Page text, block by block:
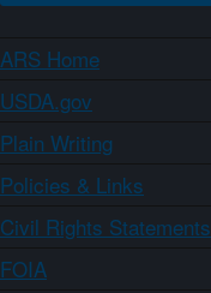
ARS Home
USDA.gov
Plain Writing
Policies & Links
Civil Rights Statements
FOIA